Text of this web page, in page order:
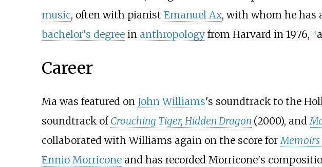
music, often with pianist Emanuel Ax, with whom he has
bachelor's degreein anthropologyfrom Harvard in 1976, 17]
Career
Ma was featured on John Williams's soundtrack to the
soundtrack of Crouching Tiger, Hidden Dragon (2000), and
collaborated with Williams again on the score forMemoirs
Ennio Morriconeand has recorded Morricone's